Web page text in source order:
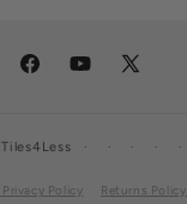
FacebookYouTube
X
Tiles4Less
Privacy Policy Returns Policy